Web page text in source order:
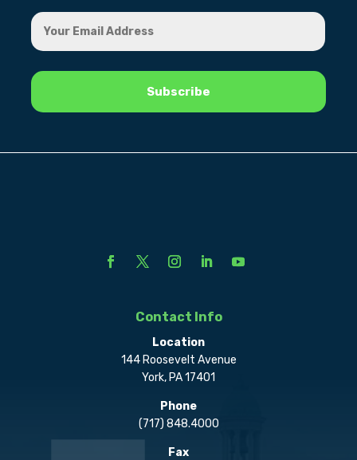
Contact Info
Location
144 Roosevelt Avenue
York, PA 17401
Phone
(717) 848.4000
Fax